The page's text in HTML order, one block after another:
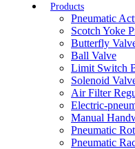
Products
Pneumatic
Scotch Yoke
Butterfly
Ball Valve
Limit Switch
Solenoid
Air Filter
Electric-
Manual
Pneumatic
Pneumatic